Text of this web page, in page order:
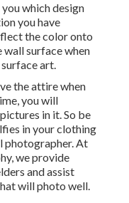
which design
you have
the color onto
wall surface when
art.
the attire when
you will
in it. So be
in your clothing
photographer. At
, we provide
and assist
will photo well.